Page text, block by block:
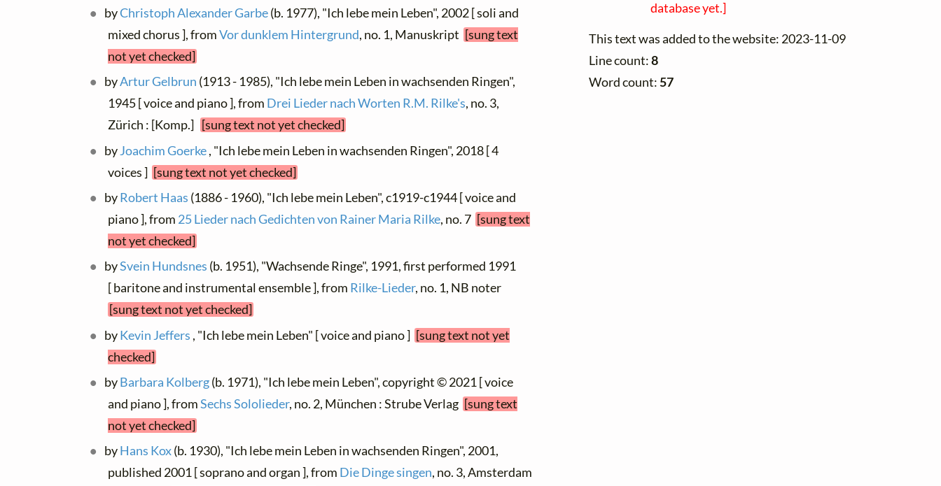
byChristoph Alexander Garbe(b. 1977), "Ich lebe mein Leben", 2002 [ soli and
mixed chorus ], fromVor dunklem Hintergrund, no. 1, Manuskript [sung text
not yet checked]
byArtur Gelbrun (1913 - 1985), "Ich lebe mein Leben in wachsenden Ringen",
1945 [ voice and piano ], from Drei Lieder nach Worten R.M. Rilke's, no. 3,
Zürich : [Komp.]
[sung text not yet checked]
byJoachim Goerke, "Ich lebe mein Leben in wachsenden Ringen", 2018 [ 4
voices ] [sung text not yet checked]
byRobert Haas (1886 - 1960), "Ich lebe mein Leben", c1919-c1944 [ voice and
piano ], from 25 Lieder nach Gedichten von Rainer Maria Rilke, no. 7 [sung text
not yet checked]
bySvein Hundsnes (b. 1951), "Wachsende Ringe", 1991, first performed 1991
[ baritone and instrumental ensemble ], from Rilke-Lieder, no. 1, NB noter
[sung text not yet checked]
byKevin Jeffers , "Ich lebe mein Leben" [ voice and piano ] [sung text not yet
checked]
byBarbara Kolberg(b. 1971), "Ich lebe mein Leben", copyright © 2021 [ voice
and piano ], fromSechs Sololieder, no. 2, München : Strube Verlag [sung text
not yet checked]
byHans Kox(b. 1930), "Ich lebe mein Leben in wachsenden Ringen", 2001,
published 2001 [ soprano and organ ], from Die Dinge singen, no. 3, Amsterdam
database yet.]
This text was added to the website: 2023-11-09
Line count:8
Word count:57